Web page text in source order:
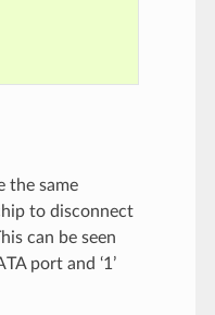
the same
to disconnect
can be seen
port and ‘1’